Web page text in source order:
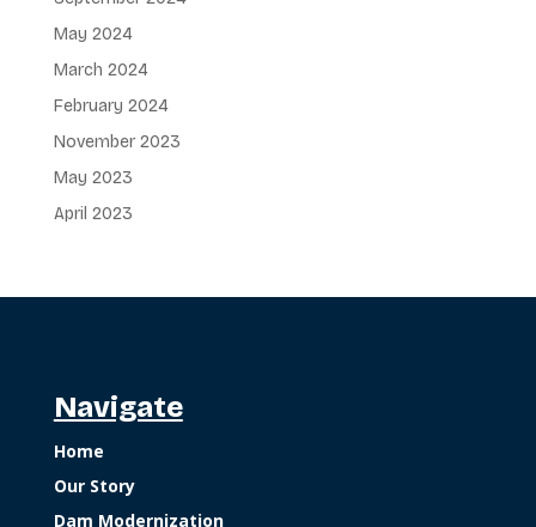
May 2024
March 2024
February 2024
November 2023
May 2023
April 2023
Navigate
Home
Our Story
Dam Modernization